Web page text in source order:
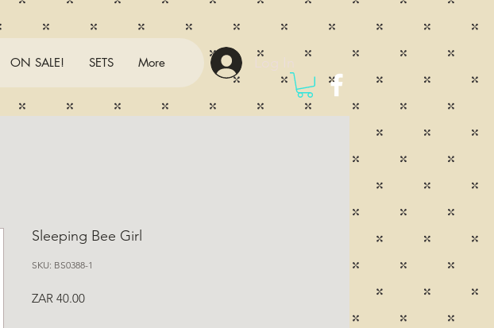
ON SALE! SETS More Log In
Sleeping Bee Girl
SKU: BS0388-1
ZAR 40.00Price